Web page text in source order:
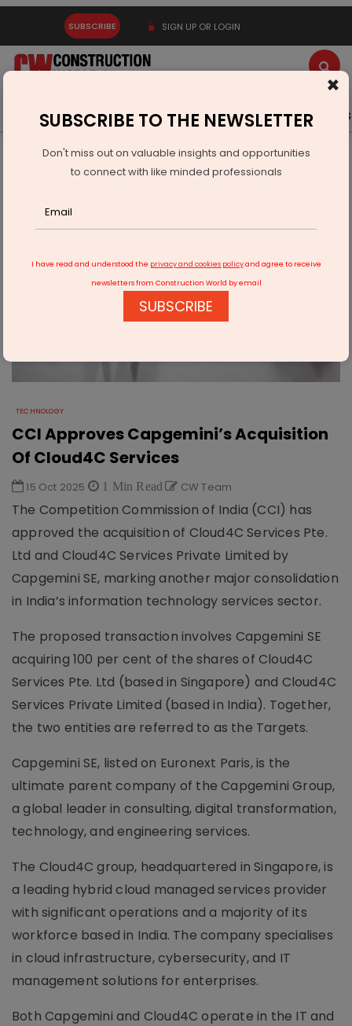
SUBSCRIBE SIGN UP OR LOGIN
Latest News Gold Events Advertise Videos
Technology
CCI Approves Capgemini’s Acquisition Of Cloud4C Services
TECHNOLOGY
CCI Approves Capgemini’s Acquisition
Of Cloud4C Services
15 Oct 2025 1 Min Read CW Team
The Competition Commission of India (CCI) has
approved the acquisition of Cloud4C Services Pte.
Ltd and Cloud4C Services Private Limited by
Capgemini SE, marking another major consolidation
in India’s information technology services sector.
The proposed transaction involves Capgemini SE
acquiring 100 per cent of the shares of Cloud4C
Services Pte. Ltd (based in Singapore) and Cloud4C
Services Private Limited (based in India). Together,
the two entities are referred to as the Targets.
Capgemini SE, listed on Euronext Paris, is the
ultimate parent company of the Capgemini Group,
a global leader in consulting, digital transformation,
technology, and engineering services.
The Cloud4C group, headquartered in Singapore, is
a leading hybrid cloud managed services provider
with significant operations and a majority of its
workforce based in India. The company specialises
in cloud infrastructure, cybersecurity, and IT
management solutions for enterprises.
Both Capgemini and Cloud4C operate in the IT and
×
SUBSCRIBE TO THE NEWSLETTER
Don't miss out on valuable insights and opportunities
to connect with like minded professionals
I have read and understood the privacy and cookies policyand agree to receive
newsletters from Construction World by email
SUBSCRIBE